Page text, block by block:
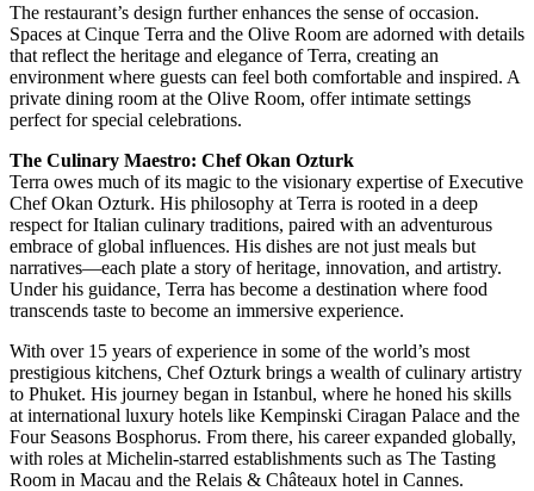
The restaurant’s design further enhances the sense of occasion.
Spaces at Cinque Terra and the Olive Room are adorned with details
that reflect the heritage and elegance of Terra, creating an
environment where guests can feel both comfortable and inspired. A
private dining room at the Olive Room, offer intimate settings
perfect for special celebrations.
The Culinary Maestro: Chef Okan Ozturk
Terra owes much of its magic to the visionary expertise of Executive
Chef Okan Ozturk. His philosophy at Terra is rooted in a deep
respect for Italian culinary traditions, paired with an adventurous
embrace of global influences. His dishes are not just meals but
narratives—each plate a story of heritage, innovation, and artistry.
Under his guidance, Terra has become a destination where food
transcends taste to become an immersive experience.
With over 15 years of experience in some of the world’s most
prestigious kitchens, Chef Ozturk brings a wealth of culinary artistry
to Phuket. His journey began in Istanbul, where he honed his skills
at international luxury hotels like Kempinski Ciragan Palace and the
Four Seasons Bosphorus. From there, his career expanded globally,
with roles at Michelin-starred establishments such as The Tasting
Room in Macau and the Relais & Châteaux hotel in Cannes.